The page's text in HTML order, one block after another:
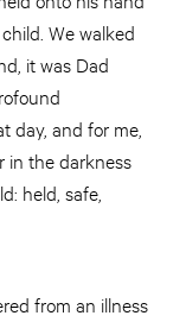
We walked
it was Dad
day, and for me,
in the darkness
held, safe,
from an illness